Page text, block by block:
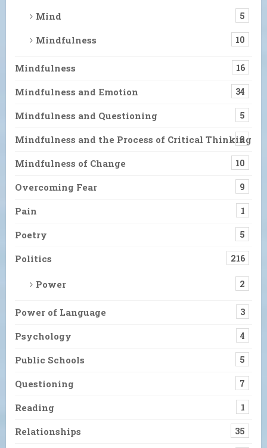
Mind 5
Mindfulness 10
Mindfulness 16
Mindfulness and Emotion 34
Mindfulness and Questioning 5
Mindfulness and the Process of Critical Thinking
9
Mindfulness of Change 10
Overcoming Fear 9
Pain 1
Poetry 5
Politics 216
Power 2
Power of Language 3
Psychology 4
Public Schools 5
Questioning 7
Reading 1
Relationships 35